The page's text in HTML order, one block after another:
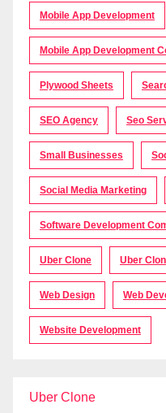
Mobile App Development
Mobile App Development
Plywood Sheets
SEO Agency Seo
Small Businesses
Social Media Marketing
Software Development
Uber Clone Uber
Web Design Web
Website Development
Uber Clone